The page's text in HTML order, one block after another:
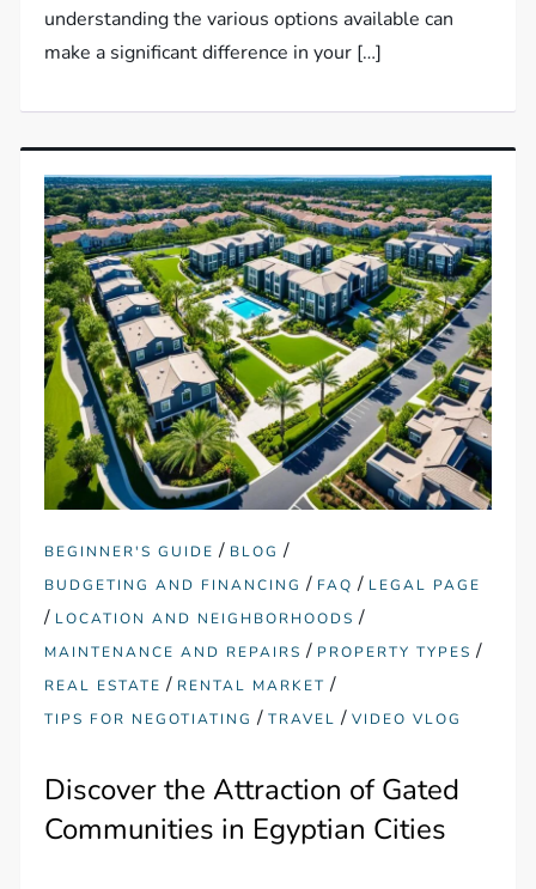
understanding the various options available can
make a significant difference in your […]
BEGINNER'S GUIDE / BLOG /
BUDGETING AND FINANCING / FAQ / LEGAL PAGE
/ LOCATION AND NEIGHBORHOODS /
MAINTENANCE AND REPAIRS / PROPERTY TYPES /
REAL ESTATE / RENTAL MARKET /
TIPS FOR NEGOTIATING /TRAVEL /VIDEO VLOG
Discover the Attraction of Gated
Communities in Egyptian Cities